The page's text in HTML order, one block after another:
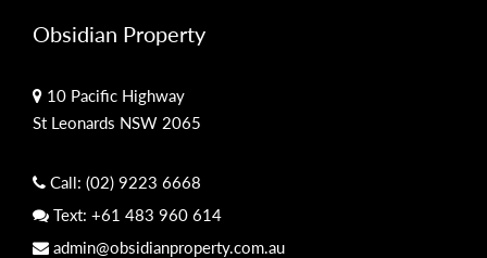
Obsidian Property
10 Pacific Highway
St Leonards NSW 2065
Call: (02) 9223 6668
Text: +61 483 960 614
admin@obsidianproperty.com.au